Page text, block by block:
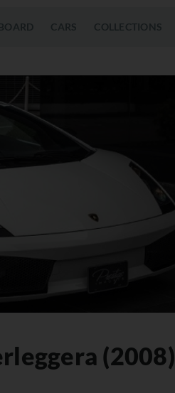
CARS COLLECTIONS
(2008)